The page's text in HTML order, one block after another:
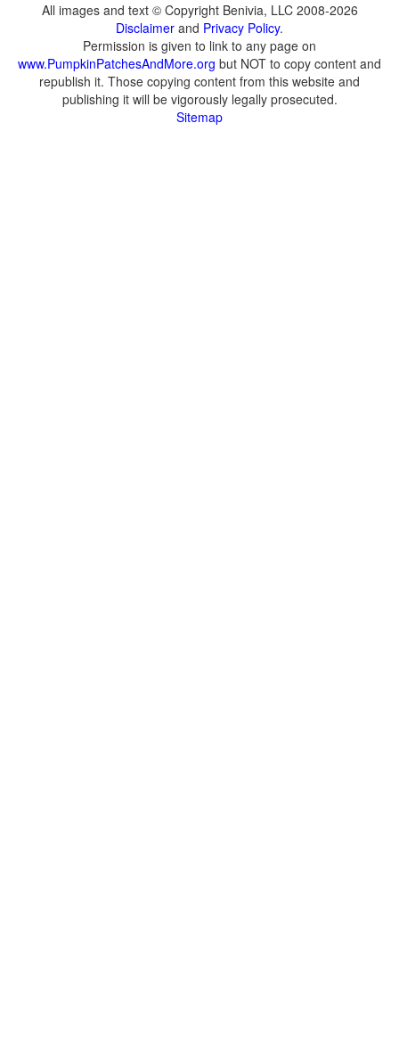
All images and text © Copyright Benivia, LLC 2008-2026
Disclaimer and Privacy Policy.
Permission is given to link to any page on
www.PumpkinPatchesAndMore.org but NOT to copy content and
republish it. Those copying content from this website and
publishing it will be vigorously legally prosecuted.
Sitemap